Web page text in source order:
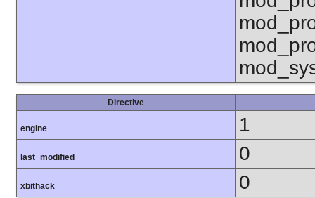
Directive
engine 1
last_modified 0
xbithack 0